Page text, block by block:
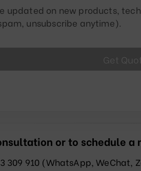
updated on new products,
unsubscribe anytime).
or to schedule a
309 910 (WhatsApp, WeChat,